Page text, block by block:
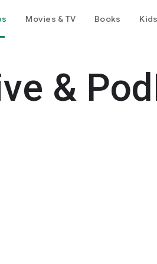
Movies & TV Books Kids
&